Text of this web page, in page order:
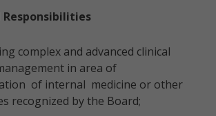
Responsibilities
complex and advanced clinical
in area of
of internal medicine or other
recognized by the Board;